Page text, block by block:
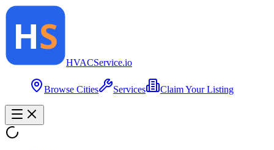
HVACService.io
Browse Cities Services Claim Your Listing